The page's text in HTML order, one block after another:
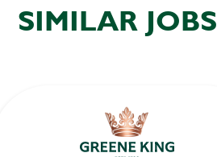
SIMILAR JOBS